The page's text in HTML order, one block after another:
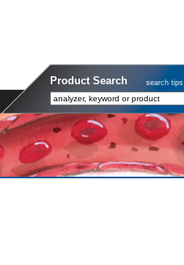
Product Search search tips